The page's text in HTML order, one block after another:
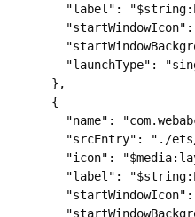
"label":
"launchType":
      },
      {
"name":
"srcEntry": "./
"icon":
"label":